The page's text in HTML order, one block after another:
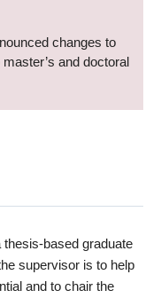
changes to
and doctoral
based graduate
supervisor is to help
and to chair the